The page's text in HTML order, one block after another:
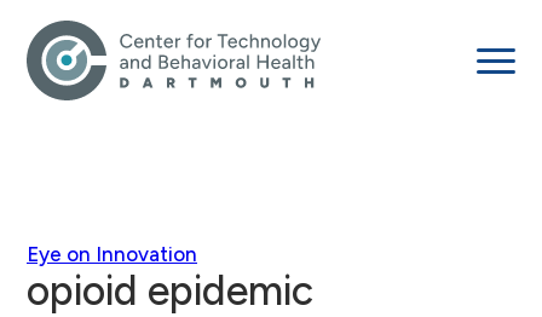
Eye on Innovation
opioid epidemic